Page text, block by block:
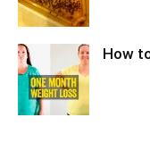
How